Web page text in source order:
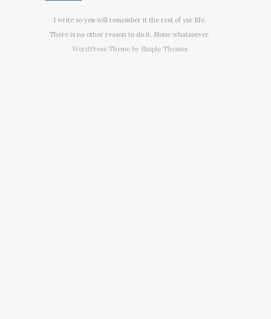
I write so you will remember it the rest of yur life.
There is no other reason to do it. None whatsoever.
WordPress Theme by Simple Themes